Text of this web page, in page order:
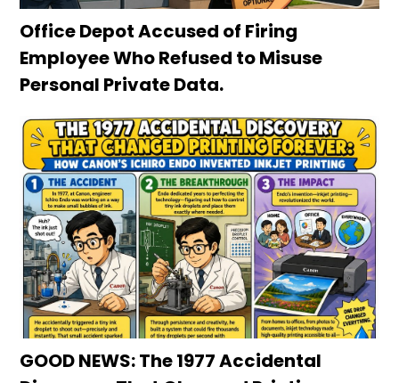
Office Depot Accused of Firing
Employee Who Refused to Misuse
Personal Private Data.
GOOD NEWS: The 1977 Accidental